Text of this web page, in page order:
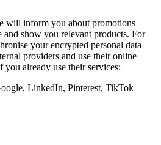
will inform you about promotions
and show you relevant products. For
your encrypted personal data
providers and use their online
you already use their services:
LinkedIn, Pinterest, TikTok